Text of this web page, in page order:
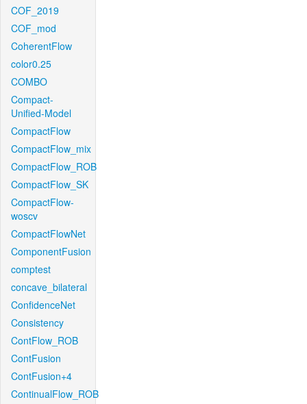
COF_2019
COF_mod
CoherentFlow
color0.25
COMBO
Compact-
Unified-Model
CompactFlow
CompactFlow_mix
CompactFlow_ROB
CompactFlow_SK
CompactFlow-
woscv
CompactFlowNet
ComponentFusion
comptest
concave_bilateral
ConfidenceNet
Consistency
ContFlow_ROB
ContFusion
ContFusion+4
ContinualFlow_ROB